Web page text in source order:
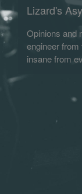
Lizard's
Opinions and
engineer
insane from